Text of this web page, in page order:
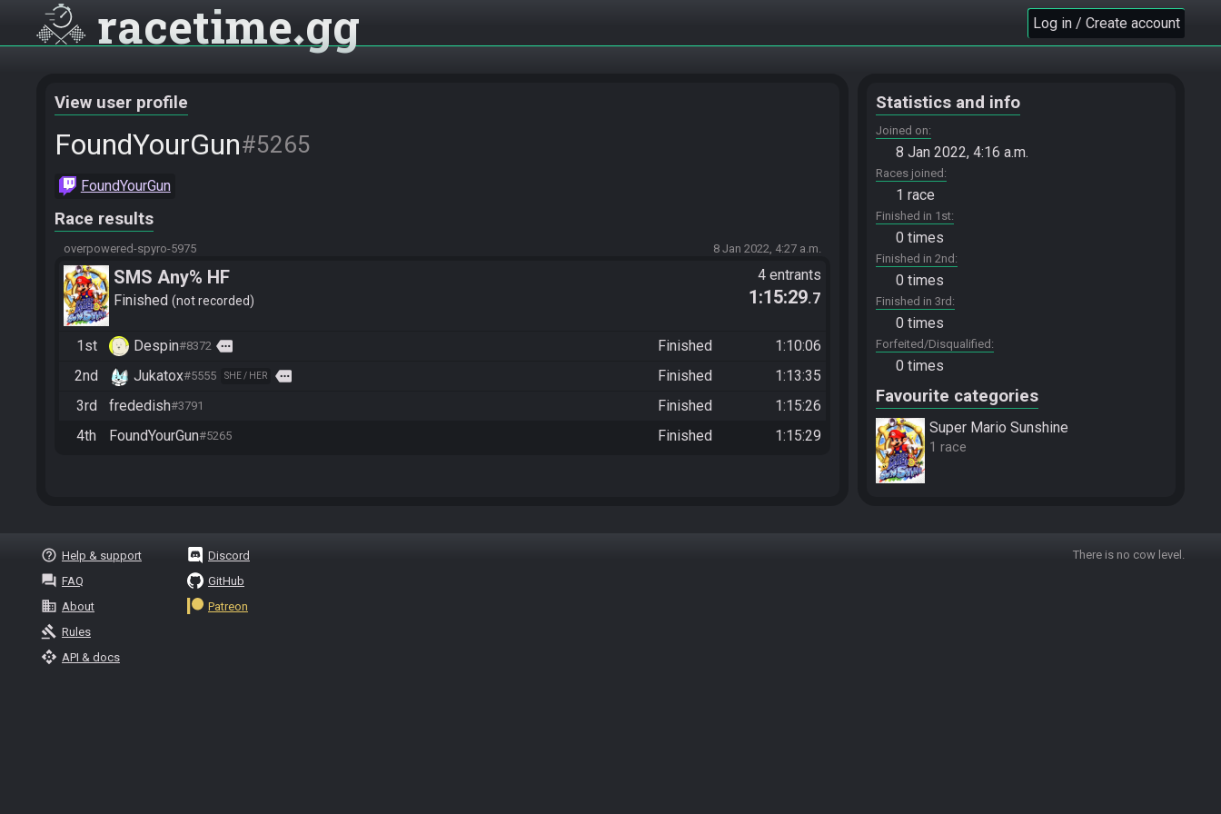
racetime gg Log in / Create account
View user profile
FoundYourGun#5265
FoundYourGun
Race results
overpowered-spyro-5975 8 Jan 2022, 4:27 a.m.
SMS Any% HF
Finished not recorded
4 entrants
1:15:29.7
1st Despin#8372 more Finished
1:10:06
2nd
Jukatox#5555 SHE / HER more Finished
1:13:35
3rd
frededish#3791 Finished
1:15:26
4th
FoundYourGun#5265 Finished 1:15:29
Statistics and info
Joined on
8 Jan 2022, 4:16 a.m.
Races joined
1 race
Finished in 1st
0 times
Finished in 2nd
0 times
Finished in 3rd
0 times
Forfeited/Disqualified
0 times
Favourite categories
Super Mario Sunshine
1 race
help_outline Help & support
question_answer FAQ
business About
gavel Rules
api API & docs
Discord
GitHub
Patreon
There is no cow level.